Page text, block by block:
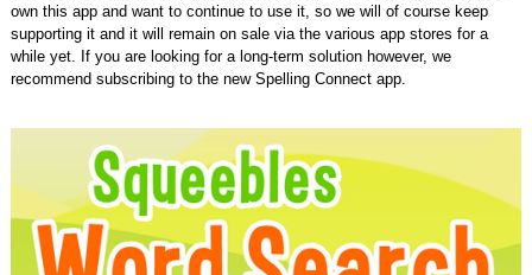
own this app and want to continue to use it, so we will of course keep
supporting it and it will remain on sale via the various app stores for a
while yet. If you are looking for a long-term solution however, we
recommend subscribing to the new Spelling Connect app.